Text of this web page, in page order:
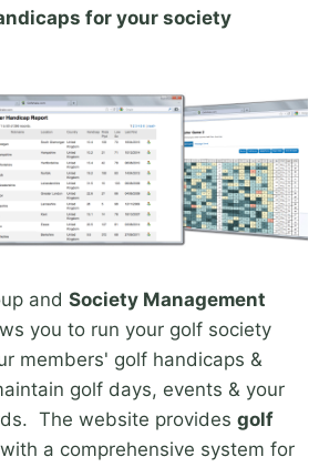
for your society
and Society Management
you to run your golf society
members' golf handicaps &
golf days, events & your
The website provides golf
with a comprehensive system for